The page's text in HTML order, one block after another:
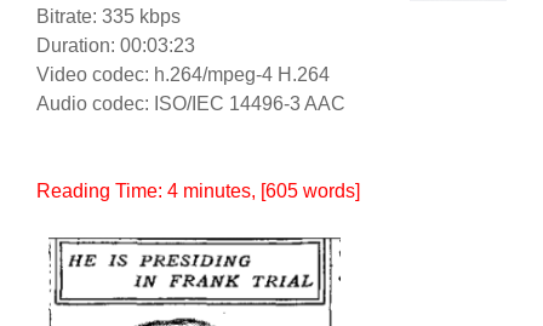
Bitrate: 335 kbps
Duration: 00:03:23
Video codec: h.264/mpeg-4 H.264
Audio codec: ISO/IEC 14496-3 AAC
Reading Time: 4 minutes, [605 words]